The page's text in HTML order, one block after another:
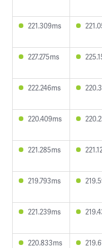
221.309ms
227.275ms
222.246ms
220.409ms
221.285ms
219.793ms
221.239ms
220.833ms